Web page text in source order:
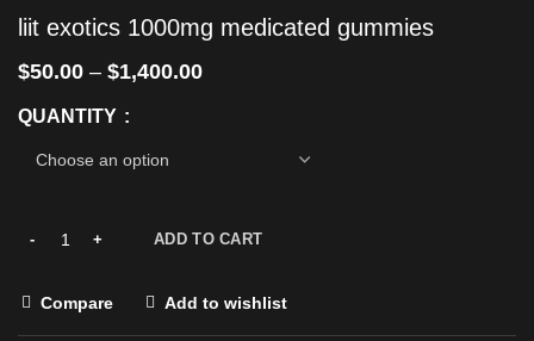
liit exotics 1000mg medicated gummies
$50.00 – $1,400.00
QUANTITY
ADD TO CART
Compare Add to wishlist